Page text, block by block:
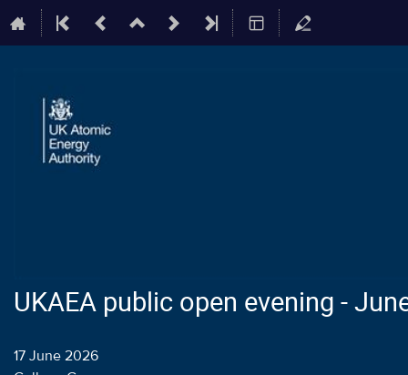
UKAEA public open evening -
17 June 2026